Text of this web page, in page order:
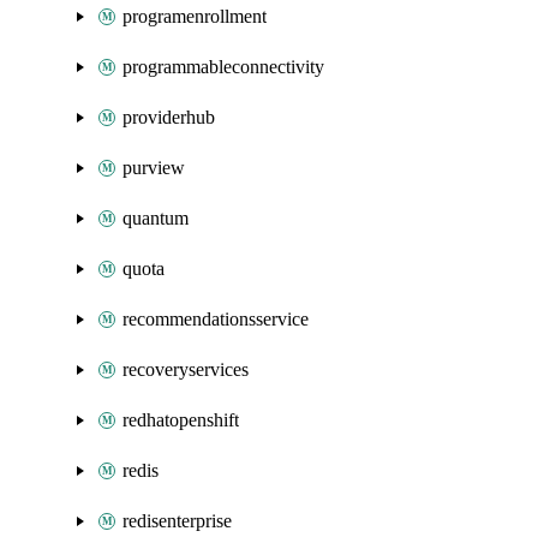
programenrollment
programmableconnectivity
providerhub
purview
quantum
quota
recommendationsservice
recoveryservices
redhatopenshift
redis
redisenterprise